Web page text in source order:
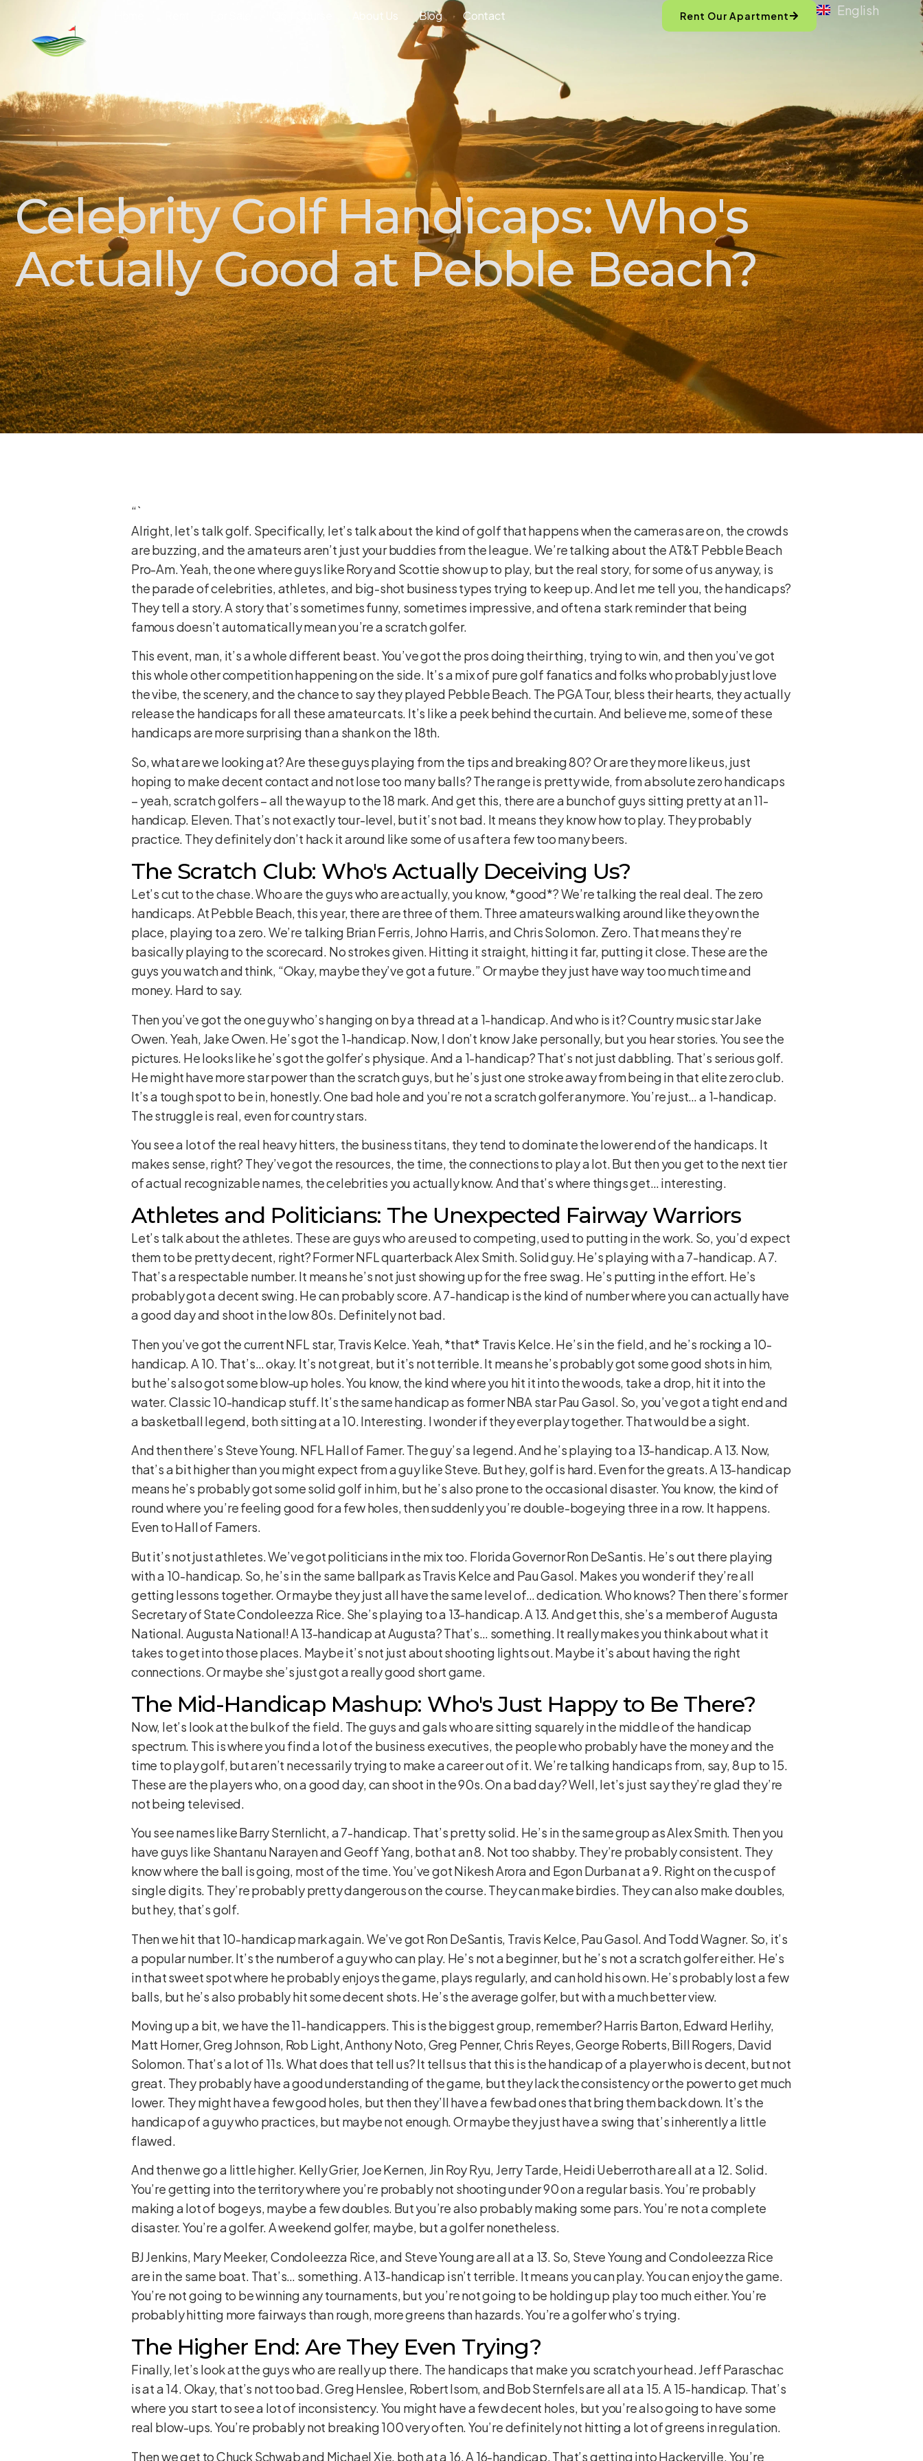
About Us Blog Contact Rent Our Apartment English
Celebrity Golf Handicaps: Who's
Actually Good at Pebble Beach?
“`
Alright, let’s talk golf. Specifically, let’s talk about the kind of golf that happens when the cameras are on, the crowds
are buzzing, and the amateurs aren’t just your buddies from the league. We’re talking about the AT&T Pebble Beach
Pro-Am. Yeah, the one where guys like Rory and Scottie show up to play, but the real story, for some of us anyway, is
the parade of celebrities, athletes, and big-shot business types trying to keep up. And let me tell you, the handicaps?
They tell a story. A story that’s sometimes funny, sometimes impressive, and often a stark reminder that being
famous doesn’t automatically mean you’re a scratch golfer.
This event, man, it’s a whole different beast. You’ve got the pros doing their thing, trying to win, and then you’ve got
this whole other competition happening on the side. It’s a mix of pure golf fanatics and folks who probably just love
the vibe, the scenery, and the chance to say they played Pebble Beach. The PGA Tour, bless their hearts, they actually
release the handicaps for all these amateur cats. It’s like a peek behind the curtain. And believe me, some of these
handicaps are more surprising than a shank on the 18th.
So, what are we looking at? Are these guys playing from the tips and breaking 80? Or are they more like us, just
hoping to make decent contact and not lose too many balls? The range is pretty wide, from absolute zero handicaps
– yeah, scratch golfers – all the way up to the 18 mark. And get this, there are a bunch of guys sitting pretty at an 11-
handicap. Eleven. That’s not exactly tour-level, but it’s not bad. It means they know how to play. They probably
practice. They definitely don’t hack it around like some of us after a few too many beers.
The Scratch Club: Who's Actually Deceiving Us?
Let’s cut to the chase. Who are the guys who are actually, you know, *good*? We’re talking the real deal. The zero
handicaps. At Pebble Beach, this year, there are three of them. Three amateurs walking around like they own the
place, playing to a zero. We’re talking Brian Ferris, Johno Harris, and Chris Solomon. Zero. That means they’re
basically playing to the scorecard. No strokes given. Hitting it straight, hitting it far, putting it close. These are the
guys you watch and think, “Okay, maybe they’ve got a future.” Or maybe they just have way too much time and
money. Hard to say.
Then you’ve got the one guy who’s hanging on by a thread at a 1-handicap. And who is it? Country music star Jake
Owen. Yeah, Jake Owen. He’s got the 1-handicap. Now, I don’t know Jake personally, but you hear stories. You see the
pictures. He looks like he’s got the golfer’s physique. And a 1-handicap? That’s not just dabbling. That’s serious golf.
He might have more star power than the scratch guys, but he’s just one stroke away from being in that elite zero club.
It’s a tough spot to be in, honestly. One bad hole and you’re not a scratch golfer anymore. You’re just… a 1-handicap.
The struggle is real, even for country stars.
You see a lot of the real heavy hitters, the business titans, they tend to dominate the lower end of the handicaps. It
makes sense, right? They’ve got the resources, the time, the connections to play a lot. But then you get to the next tier
of actual recognizable names, the celebrities you actually know. And that’s where things get… interesting.
Athletes and Politicians: The Unexpected Fairway Warriors
Let’s talk about the athletes. These are guys who are used to competing, used to putting in the work. So, you’d expect
them to be pretty decent, right? Former NFL quarterback Alex Smith. Solid guy. He’s playing with a 7-handicap. A 7.
That’s a respectable number. It means he’s not just showing up for the free swag. He’s putting in the effort. He’s
probably got a decent swing. He can probably score. A 7-handicap is the kind of number where you can actually have
a good day and shoot in the low 80s. Definitely not bad.
Then you’ve got the current NFL star, Travis Kelce. Yeah, *that* Travis Kelce. He’s in the field, and he’s rocking a 10-
handicap. A 10. That’s… okay. It’s not great, but it’s not terrible. It means he’s probably got some good shots in him,
but he’s also got some blow-up holes. You know, the kind where you hit it into the woods, take a drop, hit it into the
water. Classic 10-handicap stuff. It’s the same handicap as former NBA star Pau Gasol. So, you’ve got a tight end and
a basketball legend, both sitting at a 10. Interesting. I wonder if they ever play together. That would be a sight.
And then there’s Steve Young. NFL Hall of Famer. The guy’s a legend. And he’s playing to a 13-handicap. A 13. Now,
that’s a bit higher than you might expect from a guy like Steve. But hey, golf is hard. Even for the greats. A 13-handicap
means he’s probably got some solid golf in him, but he’s also prone to the occasional disaster. You know, the kind of
round where you’re feeling good for a few holes, then suddenly you’re double-bogeying three in a row. It happens.
Even to Hall of Famers.
But it’s not just athletes. We’ve got politicians in the mix too. Florida Governor Ron DeSantis. He’s out there playing
with a 10-handicap. So, he’s in the same ballpark as Travis Kelce and Pau Gasol. Makes you wonder if they’re all
getting lessons together. Or maybe they just all have the same level of… dedication. Who knows? Then there’s former
Secretary of State Condoleezza Rice. She’s playing to a 13-handicap. A 13. And get this, she’s a member of Augusta
National. Augusta National! A 13-handicap at Augusta? That’s… something. It really makes you think about what it
takes to get into those places. Maybe it’s not just about shooting lights out. Maybe it’s about having the right
connections. Or maybe she’s just got a really good short game.
The Mid-Handicap Mashup: Who's Just Happy to Be There?
Now, let’s look at the bulk of the field. The guys and gals who are sitting squarely in the middle of the handicap
spectrum. This is where you find a lot of the business executives, the people who probably have the money and the
time to play golf, but aren’t necessarily trying to make a career out of it. We’re talking handicaps from, say, 8 up to 15.
These are the players who, on a good day, can shoot in the 90s. On a bad day? Well, let’s just say they’re glad they’re
not being televised.
You see names like Barry Sternlicht, a 7-handicap. That’s pretty solid. He’s in the same group as Alex Smith. Then you
have guys like Shantanu Narayen and Geoff Yang, both at an 8. Not too shabby. They’re probably consistent. They
know where the ball is going, most of the time. You’ve got Nikesh Arora and Egon Durban at a 9. Right on the cusp of
single digits. They’re probably pretty dangerous on the course. They can make birdies. They can also make doubles,
but hey, that’s golf.
Then we hit that 10-handicap mark again. We’ve got Ron DeSantis, Travis Kelce, Pau Gasol. And Todd Wagner. So, it’s
a popular number. It’s the number of a guy who can play. He’s not a beginner, but he’s not a scratch golfer either. He’s
in that sweet spot where he probably enjoys the game, plays regularly, and can hold his own. He’s probably lost a few
balls, but he’s also probably hit some decent shots. He’s the average golfer, but with a much better view.
Moving up a bit, we have the 11-handicappers. This is the biggest group, remember? Harris Barton, Edward Herlihy,
Matt Horner, Greg Johnson, Rob Light, Anthony Noto, Greg Penner, Chris Reyes, George Roberts, Bill Rogers, David
Solomon. That’s a lot of 11s. What does that tell us? It tells us that this is the handicap of a player who is decent, but not
great. They probably have a good understanding of the game, but they lack the consistency or the power to get much
lower. They might have a few good holes, but then they’ll have a few bad ones that bring them back down. It’s the
handicap of a guy who practices, but maybe not enough. Or maybe they just have a swing that’s inherently a little
flawed.
And then we go a little higher. Kelly Grier, Joe Kernen, Jin Roy Ryu, Jerry Tarde, Heidi Ueberroth are all at a 12. Solid.
You’re getting into the territory where you’re probably not shooting under 90 on a regular basis. You’re probably
making a lot of bogeys, maybe a few doubles. But you’re also probably making some pars. You’re not a complete
disaster. You’re a golfer. A weekend golfer, maybe, but a golfer nonetheless.
BJ Jenkins, Mary Meeker, Condoleezza Rice, and Steve Young are all at a 13. So, Steve Young and Condoleezza Rice
are in the same boat. That’s… something. A 13-handicap isn’t terrible. It means you can play. You can enjoy the game.
You’re not going to be winning any tournaments, but you’re not going to be holding up play too much either. You’re
probably hitting more fairways than rough, more greens than hazards. You’re a golfer who’s trying.
The Higher End: Are They Even Trying?
Finally, let’s look at the guys who are really up there. The handicaps that make you scratch your head. Jeff Paraschac
is at a 14. Okay, that’s not too bad. Greg Henslee, Robert Isom, and Bob Sternfels are all at a 15. A 15-handicap. That’s
where you start to see a lot of inconsistency. You might have a few decent holes, but you’re also going to have some
real blow-ups. You’re probably not breaking 100 very often. You’re definitely not hitting a lot of greens in regulation.
Then we get to Chuck Schwab and Michael Xie, both at a 16. A 16-handicap. That’s getting into Hackerville. You’re